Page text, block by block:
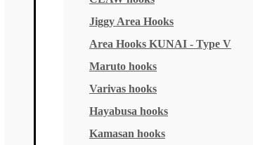
Jiggy Area Hooks
Area Hooks KUNAI - Type V
Maruto hooks
Varivas hooks
Hayabusa hooks
Kamasan hooks